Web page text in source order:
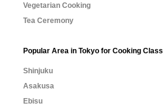
Vegetarian Cooking
Tea Ceremony
Popular Area in Tokyo for Cooking Class
Shinjuku
Asakusa
Ebisu